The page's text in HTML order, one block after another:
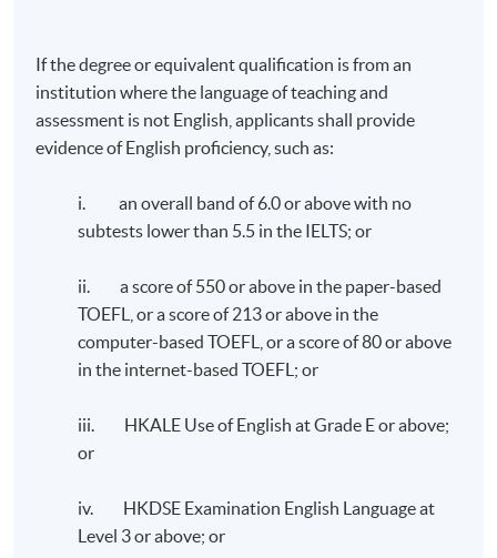
TUTOR'S PROFILE
ESG Compliance and Internal Control - Dr. William
Chen
Dr. Chen has over 30 years of experience in financial and
operational management in the Greater China and Asia
of industries, including medical devices, food and
beverage, consumer products, e-commerce and retail.
He successfully completed two company exits in the
past 8 years, with the recent transaction receiving
Private Equity & Venture Capital Awards 2023.
Administration from Curtin University. He is an FCMA,
CGMA, and FCPA (Australia & HK), CTA (Non-
If the degree or equivalent qualification is from an
institution where the language of teaching and
assessment is not English, applicants shall provide
evidence of English proficiency, such as:
i. an overall band of 6.0 or above with no
subtests lower than 5.5 in the IELTS; or
ii. a score of 550 or above in the paper-based
TOEFL, or a score of 213 or above in the
computer-based TOEFL, or a score of 80 or above
in the internet-based TOEFL; or
iii. HKALE Use of English at Grade E or above;
or
iv. HKDSE Examination English Language at
Level 3 or above; or